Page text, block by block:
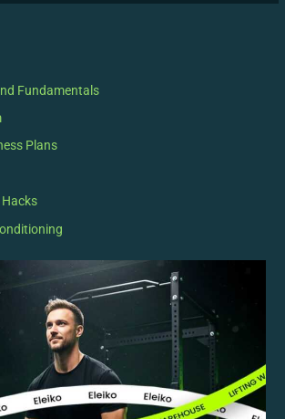
Fundamentals
Plans